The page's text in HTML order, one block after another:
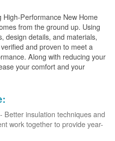
Performance New Home
from the ground up. Using
design details, and materials,
and proven to meet a
Along with reducing your
your comfort and your
- Better insulation techniques and
work together to provide year-